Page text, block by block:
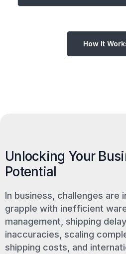
How It
Unlocking Your
Potential
In business, challenges are
grapple with inefficient
management, shipping
inaccuracies, scaling
shipping costs, and